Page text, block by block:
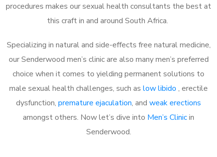
procedures makes our sexual health consultants the best at
this craft in and around South Africa.
Specializing in natural and side-effects free natural medicine,
our Senderwood men’s clinic are also many men’s preferred
choice when it comes to yielding permanent solutions to
male sexual health challenges, such as low libido , erectile
dysfunction, premature ejaculation, and weak erections
amongst others. Now let’s dive into Men’s Clinicin
Senderwood.